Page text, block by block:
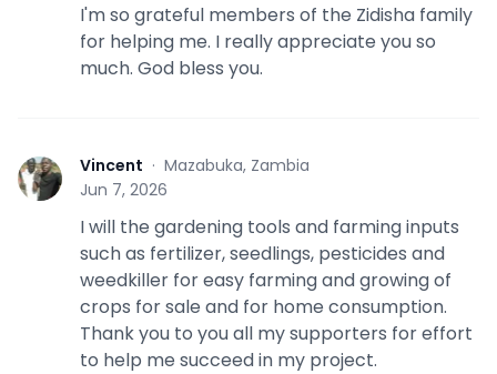
I'm so grateful members of the Zidisha family
for helping me. I really appreciate you so
much. God bless you.
V Vincent · Mazabuka, Zambia
Jun 7, 2026
I will the gardening tools and farming inputs
such as fertilizer, seedlings, pesticides and
weedkiller for easy farming and growing of
crops for sale and for home consumption.
Thank you to you all my supporters for effort
to help me succeed in my project.